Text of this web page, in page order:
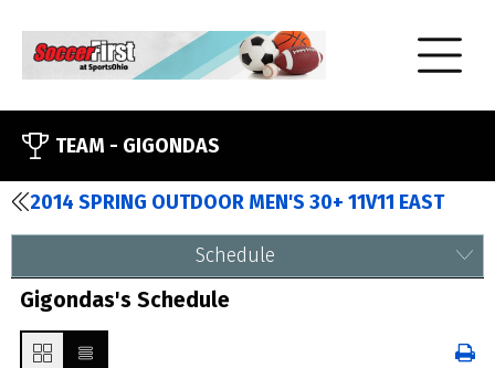
TEAM - GIGONDAS
2014 SPRING OUTDOOR MEN'S 30+ 11V11 EAST
Schedule
Gigondas's Schedule